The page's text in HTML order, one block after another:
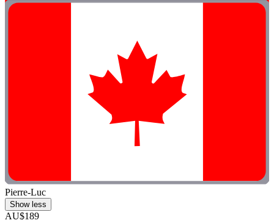
Pierre-Luc
Show less
AU$189